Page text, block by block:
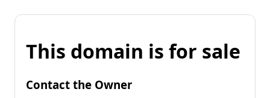
This domain is for sale
Contact the Owner